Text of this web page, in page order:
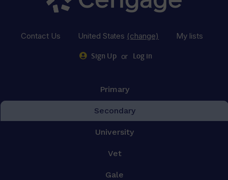
Contact Us United States (change) My lists
Sign Up or Log in
Primary
Secondary
University
Vet
Gale